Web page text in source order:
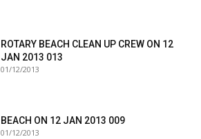
ROTARY BEACH CLEAN UP CREW ON 12
JAN 2013 013
01/12/2013
BEACH ON 12 JAN 2013 009
01/12/2013